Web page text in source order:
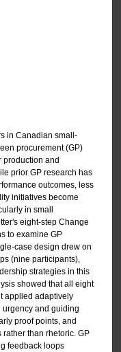
in Canadian small-
procurement (GP)
production and
prior GP research has
outcomes, less
initiatives become
in small
eight-step Change
to examine GP
case design drew on
(nine participants),
strategies in this
showed that all eight
applied adaptively
urgency and guiding
proof points, and
than rhetoric. GP
feedback loops